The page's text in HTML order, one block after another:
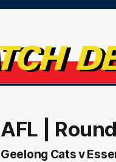
AFL |
Geelong Cats v